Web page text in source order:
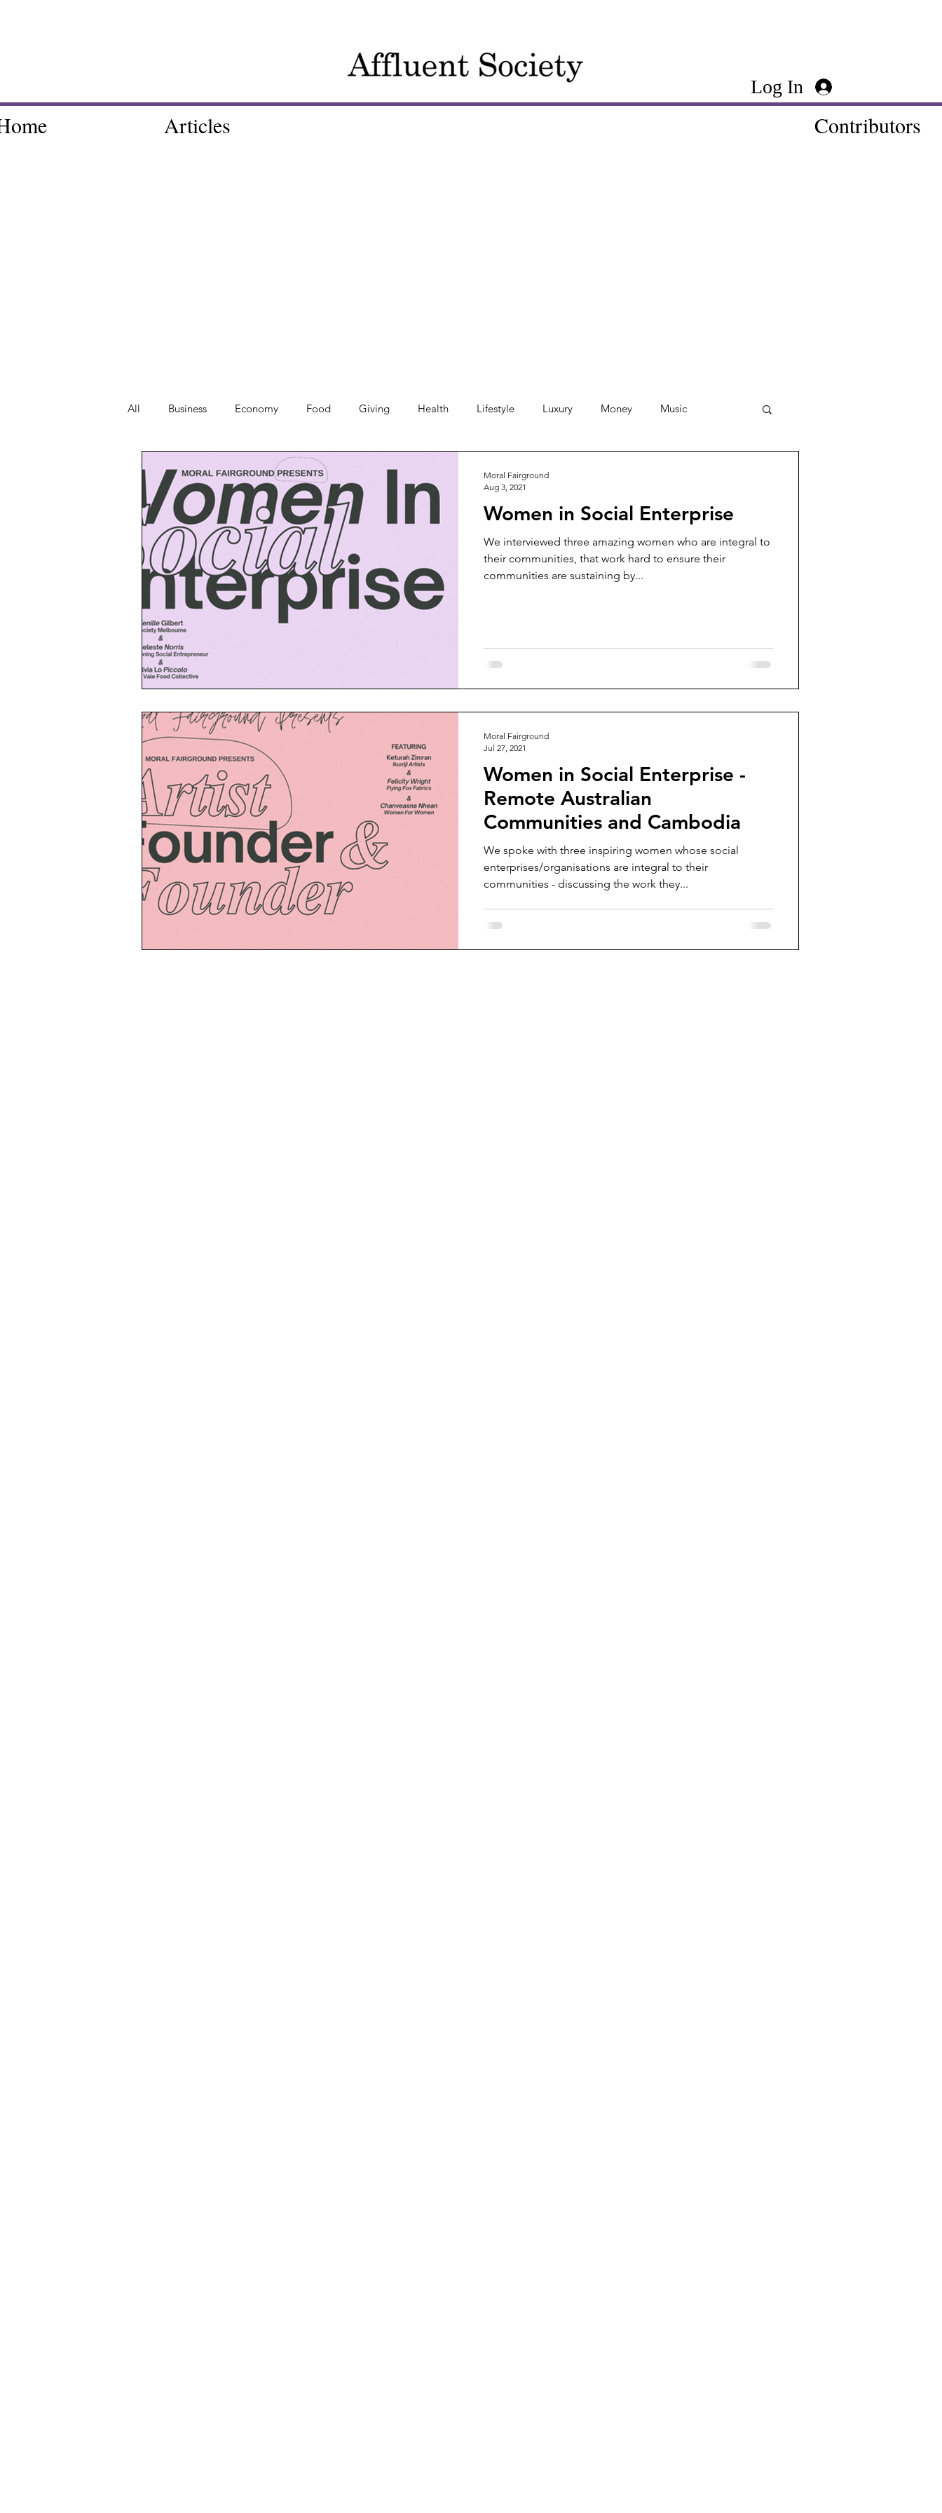
Log In
Articles Contributors
All Business Economy Food Giving Health Lifestyle Luxury Money Music
Women in Social Enterprise
We interviewed three amazing women who are integral to
their communities, that work hard to ensure their
communities are sustaining by...
Moral Fairground
Aug 3, 2021
Women in Social Enterprise -
Remote Australian
Communities and Cambodia
We spoke with three inspiring women whose social
enterprises/organisations are integral to their
communities - discussing the work they...
Moral Fairground
Jul 27, 2021